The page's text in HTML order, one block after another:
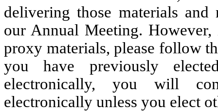
delivering those materials
our Annual Meeting.
proxy materials, please follow
you have previously
electronically, you will
electronically unless you elect